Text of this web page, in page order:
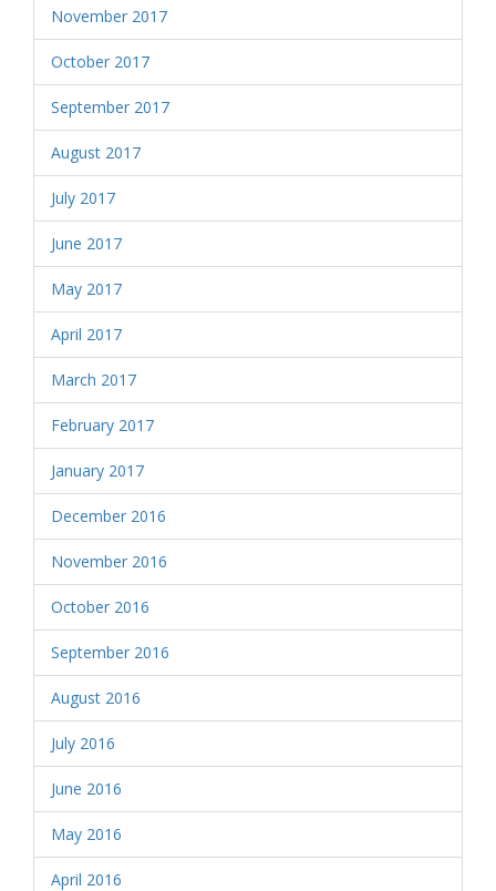
November 2017
October 2017
September 2017
August 2017
July 2017
June 2017
May 2017
April 2017
March 2017
February 2017
January 2017
December 2016
November 2016
October 2016
September 2016
August 2016
July 2016
June 2016
May 2016
April 2016